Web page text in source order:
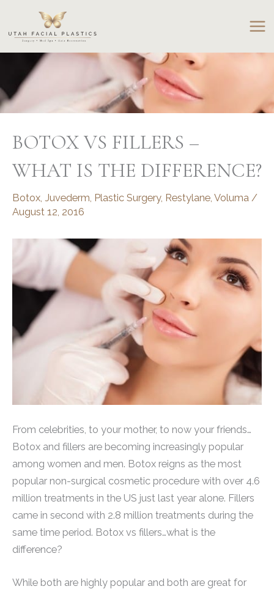
content
BOTOX VS FILLERS –
WHAT IS THE DIFFERENCE?
Botox Juvederm Plastic Surgery, Restylane Voluma /
August 12, 2016
From celebrities, to your mother, to now your friends…
Botox and fillers are becoming increasingly popular
among women and men. Botox reigns as the most
popular non-surgical cosmetic procedure with over 4.6
million treatments in the US just last year alone. Fillers
came in second with 2.8 million treatments during the
same time period. Botox vs fillers…what is the
difference?
While both are highly popular and both are great for